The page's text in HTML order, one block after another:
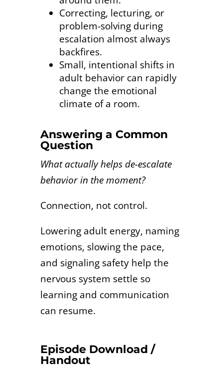
Correcting, lecturing, or
problem-solving during
escalation almost always
backfires.
Small, intentional shifts in
adult behavior can rapidly
change the emotional
climate of a room.
Answering a Common
Question
What actually helps de-escalate
behavior in the moment?
Connection, not control.
Lowering adult energy, naming
emotions, slowing the pace,
and signaling safety help the
nervous system settle so
learning and communication
can resume.
Episode Download /
Handout